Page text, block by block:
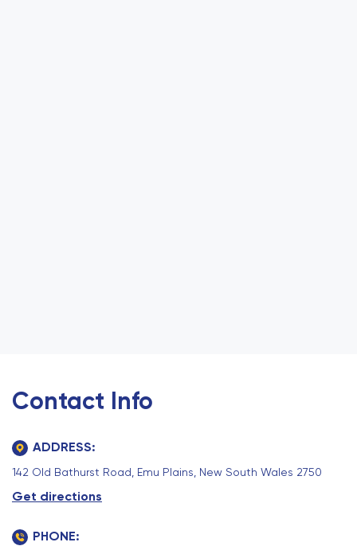
Contact Info
ADDRESS:
142 Old Bathurst Road, Emu Plains, New South Wales 2750
Get directions
PHONE: